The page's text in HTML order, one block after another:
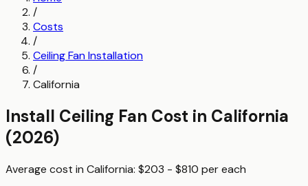
/
Costs
/
Ceiling Fan Installation
/
California
Install Ceiling Fan Cost in California
(2026)
Average cost in California: $203 - $810 pereach